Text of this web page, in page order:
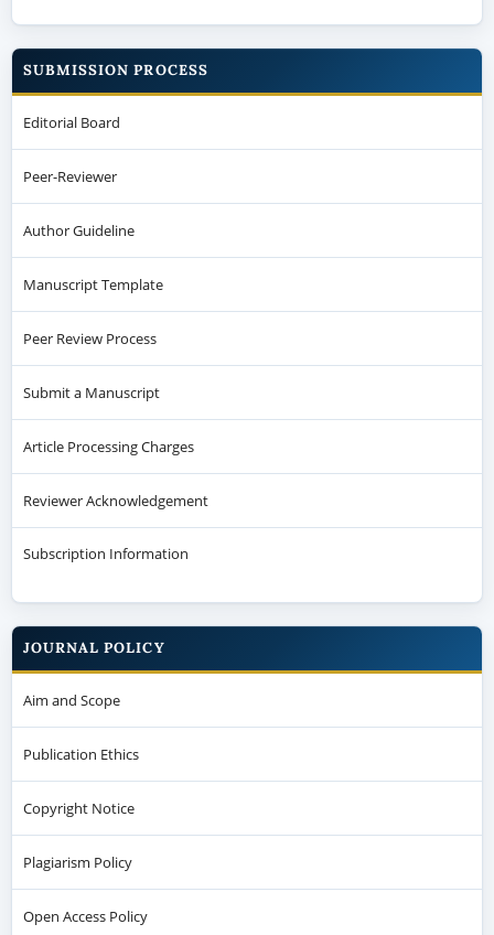
SUBMISSION PROCESS
Editorial Board
Peer-Reviewer
Author Guideline
Manuscript Template
Peer Review Process
Submit a Manuscript
Article Processing Charges
Reviewer Acknowledgement
Subscription Information
JOURNAL POLICY
Aim and Scope
Publication Ethics
Copyright Notice
Plagiarism Policy
Open Access Policy